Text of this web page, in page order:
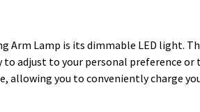
Arm Lamp is its dimmable LED light.
adjust to your personal preference or
allowing you to conveniently charge